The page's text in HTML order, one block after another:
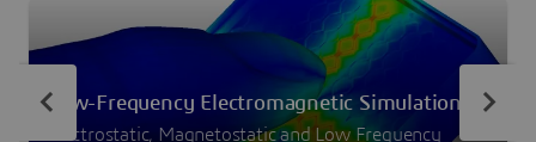
Low-Frequency Electromagnetic Simulation
Electrostatic, Magnetostatic and Low Frequency